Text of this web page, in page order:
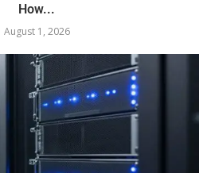
How...
August 1, 2026